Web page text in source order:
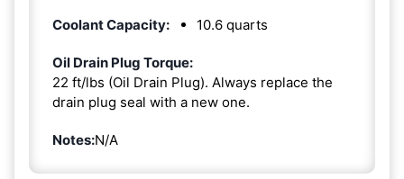
Coolant Capacity:
10.6 quarts
Oil Drain Plug Torque:
22 ft/lbs (Oil Drain Plug). Always replace the
drain plug seal with a new one.
Notes:N/A